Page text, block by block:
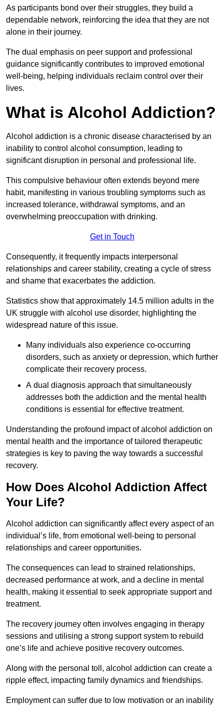
As participants bond over their struggles, they build a
dependable network, reinforcing the idea that they are not
alone in their journey.
The dual emphasis on peer support and professional
guidance significantly contributes to improved emotional
well-being, helping individuals reclaim control over their
lives.
What is Alcohol Addiction?
Alcohol addiction is a chronic disease characterised by an
inability to control alcohol consumption, leading to
significant disruption in personal and professional life.
This compulsive behaviour often extends beyond mere
habit, manifesting in various troubling symptoms such as
increased tolerance, withdrawal symptoms, and an
overwhelming preoccupation with drinking.
Get in Touch
Consequently, it frequently impacts interpersonal
relationships and career stability, creating a cycle of stress
and shame that exacerbates the addiction.
Statistics show that approximately 14.5 million adults in the
UK struggle with alcohol use disorder, highlighting the
widespread nature of this issue.
Many individuals also experience co-occurring
disorders, such as anxiety or depression, which further
complicate their recovery process.
A dual diagnosis approach that simultaneously
addresses both the addiction and the mental health
conditions is essential for effective treatment.
Understanding the profound impact of alcohol addiction on
mental health and the importance of tailored therapeutic
strategies is key to paving the way towards a successful
recovery.
How Does Alcohol Addiction Affect
Your Life?
Alcohol addiction can significantly affect every aspect of an
individual’s life, from emotional well-being to personal
relationships and career opportunities.
The consequences can lead to strained relationships,
decreased performance at work, and a decline in mental
health, making it essential to seek appropriate support and
treatment.
The recovery journey often involves engaging in therapy
sessions and utilising a strong support system to rebuild
one’s life and achieve positive recovery outcomes.
Along with the personal toll, alcohol addiction can create a
ripple effect, impacting family dynamics and friendships.
Employment can suffer due to low motivation or an inability